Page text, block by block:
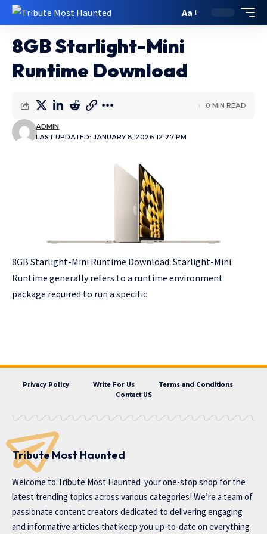
Aa
8GB Starlight-Mini
Runtime Download
LAST UPDATED: JANUARY 8, 2026 12:27 PM
ADMIN
0 MIN READ
8GB Starlight-Mini Runtime Download: Starlight-Mini
Runtime generally refers to a runtime environment
package required to run a specific
Privacy Policy Write For Us
Terms and Conditions
Contact US
Tribute Most Haunted
Welcome to Tribute Most Haunted your one-stop shop for the
latest trending topics across various categories! We’re a team of
passionate content creators dedicated to delivering engaging
and informative articles that keep you up-to-date on everything